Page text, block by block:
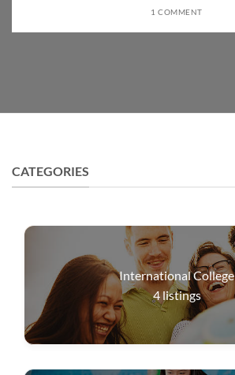
1 COMMENT
CATEGORIES
International College
4listings